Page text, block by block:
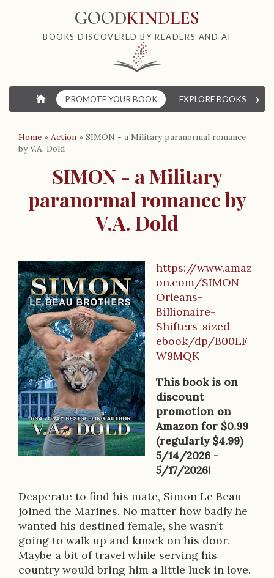
GOODKINDLES
BOOKS DISCOVERED BY READERS AND AI
⌂ PROMOTE YOUR BOOK EXPLORE BOOKS ›
Home » Action » SIMON - a Military paranormal romance
by V.A. Dold
SIMON - a Military
paranormal romance by
V.A. Dold
B
o
o
k
D
e
s
c
r
p
t
i
o
https://www.amaz
on.com/SIMON-
Orleans-
Billionaire-
Shifters-sized-
ebook/dp/B00LF
W9MQK
This book is on
discount
promotion on
Amazon for $0.99
(regularly $4.99)
5/14/2026 -
5/17/2026!
Desperate to find his mate, Simon Le Beau
joined the Marines. No matter how badly he
wanted his destined female, she wasn’t
going to walk up and knock on his door.
Maybe a bit of travel while serving his
country would bring him a little luck in love.